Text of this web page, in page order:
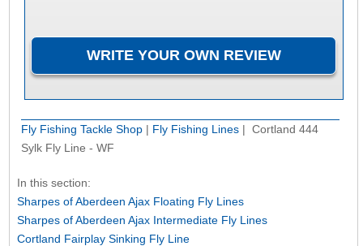
Fly Fishing Tackle Shop| Fly Fishing Lines| Cortland 444
Sylk Fly Line - WF
In this section:
Sharpes of Aberdeen Ajax Floating Fly Lines
Sharpes of Aberdeen Ajax Intermediate Fly Lines
Cortland Fairplay Sinking Fly Line